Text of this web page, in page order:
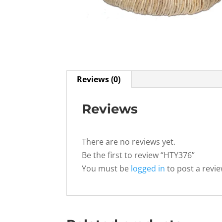
Reviews (0)
Reviews
There are no reviews yet.
Be the first to review “HTY376”
You must be logged in to post a